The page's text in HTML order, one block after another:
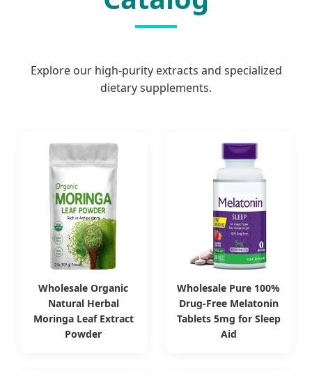
Explore our high-purity extracts and specialized
dietary supplements.
Wholesale Organic
Natural Herbal
Moringa Leaf Extract
Powder
Wholesale Pure 100%
Drug-Free Melatonin
Tablets 5mg for Sleep
Aid